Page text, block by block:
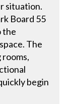
situation.
Board 55
the
The
rooms,
begin